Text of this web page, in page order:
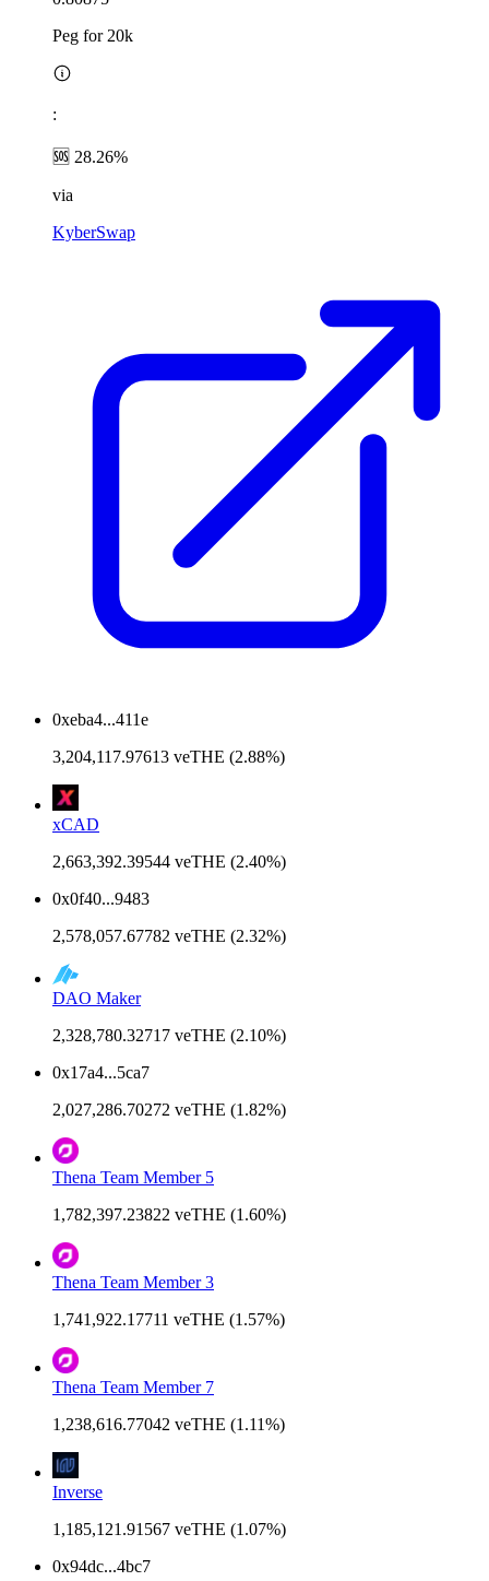
Peg for 20k
:
🆘 28.26%
via
KyberSwap
0xeba4...411e
3,204,117.97613 veTHE (2.88%)
xCAD
2,663,392.39544 veTHE (2.40%)
0x0f40...9483
2,578,057.67782 veTHE (2.32%)
DAO Maker
2,328,780.32717 veTHE (2.10%)
0x17a4...5ca7
2,027,286.70272 veTHE (1.82%)
Thena Team Member 5
1,782,397.23822 veTHE (1.60%)
Thena Team Member 3
1,741,922.17711 veTHE (1.57%)
Thena Team Member 7
1,238,616.77042 veTHE (1.11%)
Inverse
1,185,121.91567 veTHE (1.07%)
0x94dc...4bc7